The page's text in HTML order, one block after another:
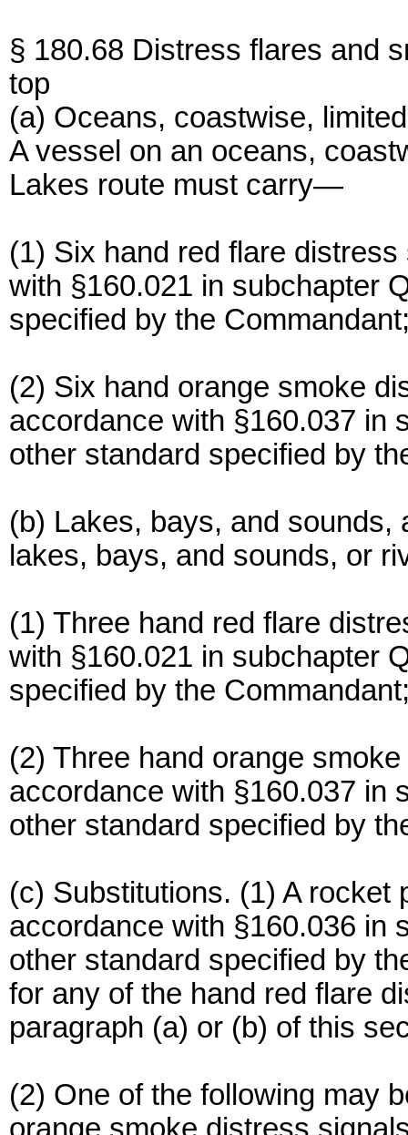
§ 180.68 Distress flares and
top
(a) Oceans, coastwise,
A vessel on an oceans,
Lakes route must carry—
(1) Six hand red flare
with §160.021 in subchapter
specified by the
(2) Six hand orange smoke
accordance with §160.037 in
other standard specified by
(b) Lakes, bays, and sounds,
lakes, bays, and sounds, or
(1) Three hand red flare
with §160.021 in subchapter
specified by the
(2) Three hand orange
accordance with §160.037 in
other standard specified by
(c) Substitutions. (1) A rocket
accordance with §160.036 in
other standard specified by
for any of the hand red flare
paragraph (a) or (b) of this
(2) One of the following may